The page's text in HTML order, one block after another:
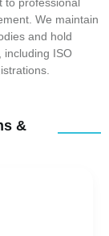
We maintain
and hold
including ISO
&